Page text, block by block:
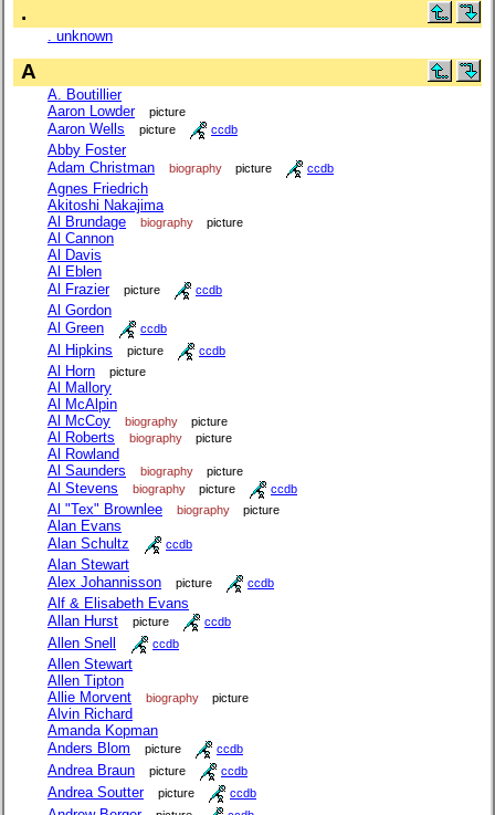
.
. unknown
A
A. Boutillier
Aaron Lowder
picture
Aaron Wells picture ccdb
Abby Foster
Adam Christman
biography picture ccdb
Agnes Friedrich
Akitoshi Nakajima
Al Brundage
biography picture
Al Cannon
Al Davis
Al Eblen
Al Frazier
picture ccdb
Al Gordon
Al Green
ccdb
Al Hipkins picture ccdb
Al Horn picture
Al Mallory
Al McAlpin
Al McCoy
biography picture
Al Roberts biography picture
Al Rowland
Al Saunders
biography picture
Al Stevens biography picture ccdb
Al "Tex" Brownlee biography picture
Alan Evans
Alan Schultz
ccdb
Alan Stewart
Alex Johannisson
picture ccdb
Alf & Elisabeth Evans
Allan Hurst
picture ccdb
Allen Snell ccdb
Allen Stewart
Allen Tipton
Allie Morvent
biography picture
Alvin Richard
Amanda Kopman
Anders Blom
picture ccdb
Andrea Braun picture ccdb
Andrea Soutter picture ccdb